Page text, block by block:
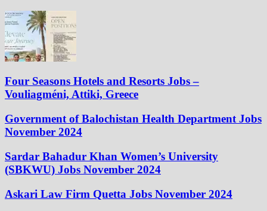
Four Seasons Hotels and Resorts Jobs –
Vouliagméni, Attiki, Greece
Government of Balochistan Health Department Jobs
November 2024
Sardar Bahadur Khan Women’s University
(SBKWU) Jobs November 2024
Askari Law Firm Quetta Jobs November 2024